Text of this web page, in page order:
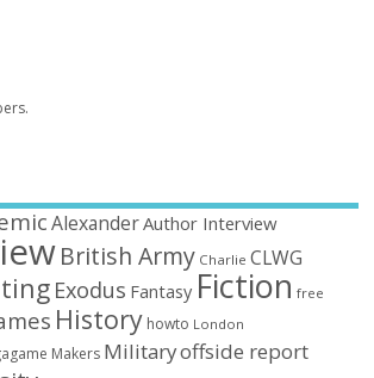
AlexanderAuthor Interview
British Army Charlie CLWG
Exodus Fantasy Fiction free
History howto London
Makers Militaryoffside report